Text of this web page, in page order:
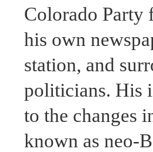
Colorado Party
his own
station, and
politicians. His
to the changes
known as neo-